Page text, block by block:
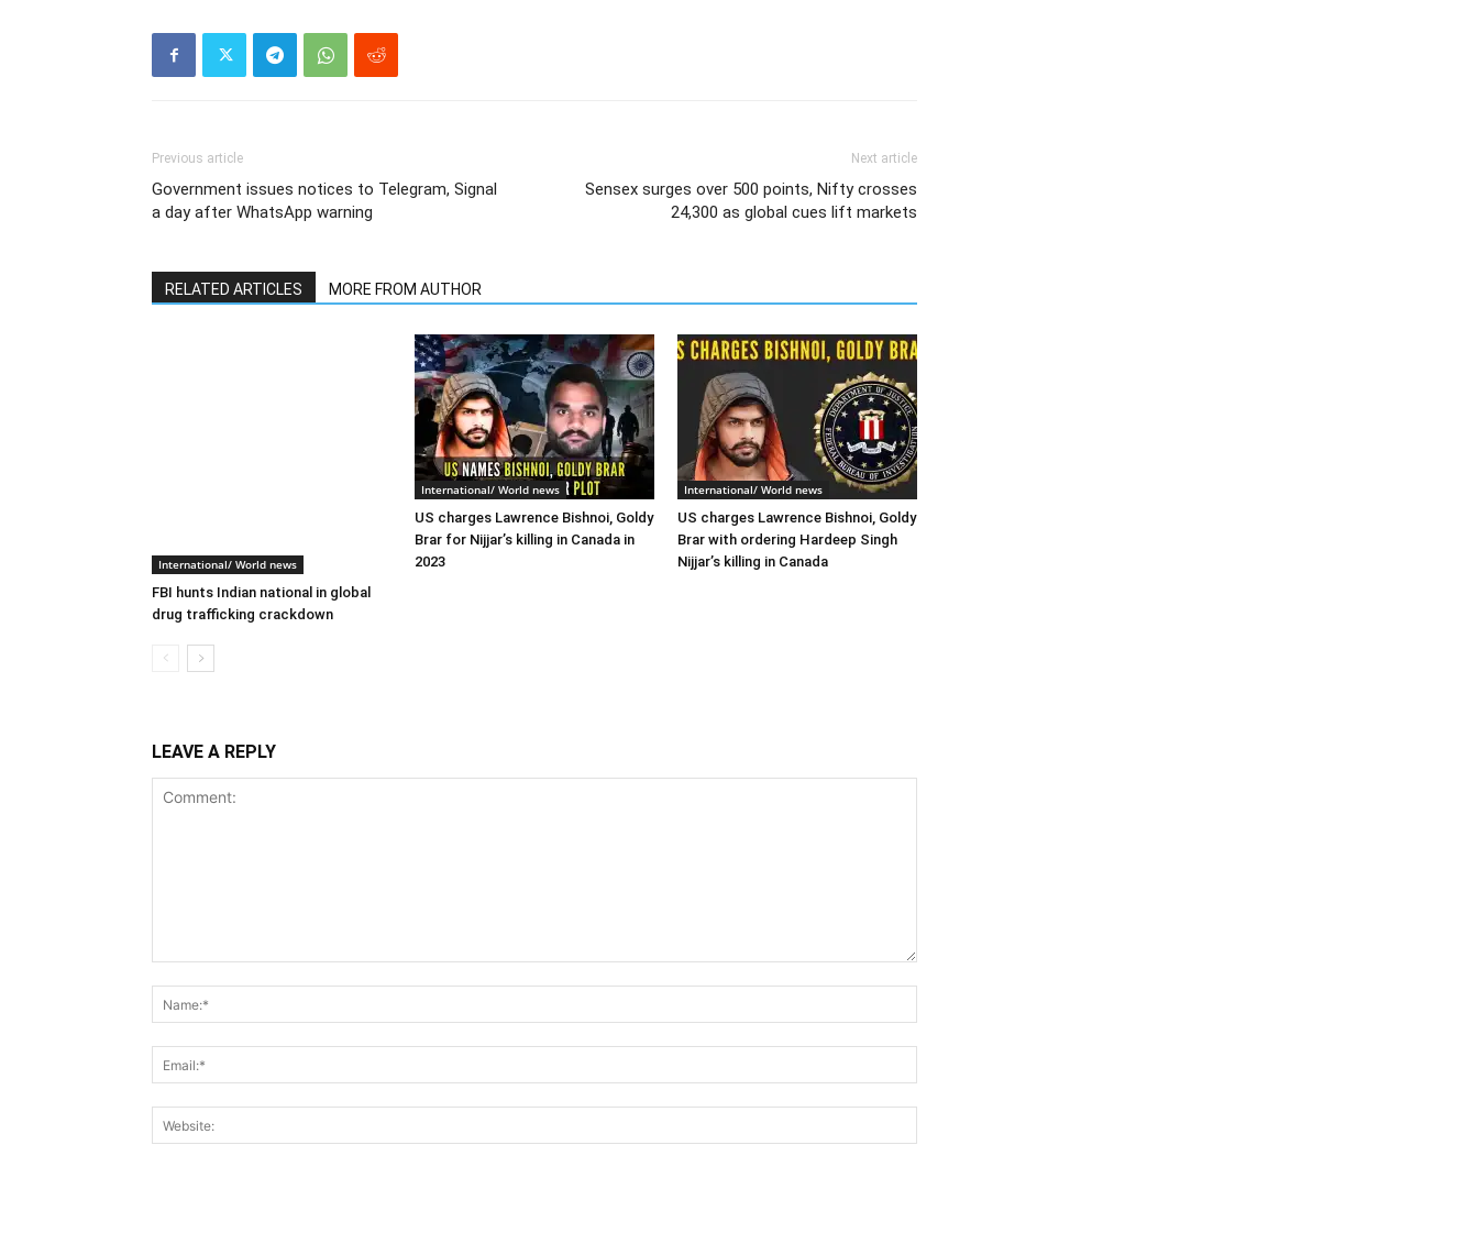
Previous article
Government issues notices to Telegram, Signal
a day after WhatsApp warning
Next article
Sensex surges over 500 points, Nifty crosses
24,300 as global cues lift markets
RELATED ARTICLES MORE FROM AUTHOR
International/ World news
FBI hunts Indian national in global
drug trafficking crackdown
International/ World news
US charges Lawrence Bishnoi, Goldy
Brar for Nijjar’s killing in Canada in
2023
International/ World news
US charges Lawrence Bishnoi, Goldy
Brar with ordering Hardeep Singh
Nijjar’s killing in Canada
LEAVE A REPLY